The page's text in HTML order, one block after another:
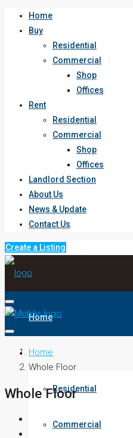
Home
Buy
Residential
Commercial
Shop
Offices
Rent
Residential
Commercial
Shop
Offices
Landlord Section
About Us
News & Update
Contact Us
Create a Listing
Home
Buy
Residential
Commercial
Home
Whole Floor
Whole Floor